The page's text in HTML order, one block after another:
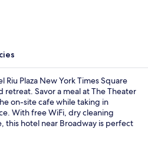
Plaza New York Times Square
Savor a meal at The Theater
on-site cafe while taking in
With free WiFi, dry cleaning
this hotel near Broadway is perfect